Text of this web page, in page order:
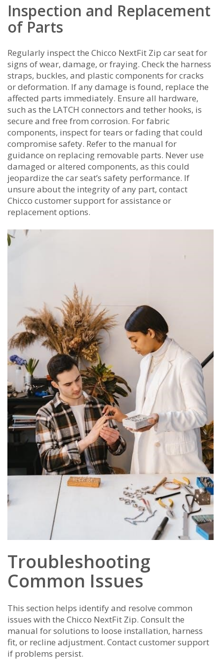
Inspection and Replacement
of Parts
Regularly inspect the Chicco NextFit Zip car seat for
signs of wear, damage, or fraying. Check the harness
straps, buckles, and plastic components for cracks
or deformation. If any damage is found, replace the
affected parts immediately. Ensure all hardware,
such as the LATCH connectors and tether hooks, is
secure and free from corrosion. For fabric
components, inspect for tears or fading that could
compromise safety. Refer to the manual for
guidance on replacing removable parts. Never use
damaged or altered components, as this could
jeopardize the car seat’s safety performance. If
unsure about the integrity of any part, contact
Chicco customer support for assistance or
replacement options.
Troubleshooting
Common Issues
This section helps identify and resolve common
issues with the Chicco NextFit Zip. Consult the
manual for solutions to loose installation, harness
fit, or recline adjustment. Contact customer support
if problems persist.